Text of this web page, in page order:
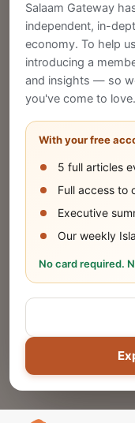
Salaam Gateway
independent, in-
economy. To help
introducing a
and insights — so
you've come to love.
With your free
5 full articles
Full access to
Executive
Our weekly
No card required.
CREATE
Publish Your
Share your
SUBMIT
Share Your
Reach